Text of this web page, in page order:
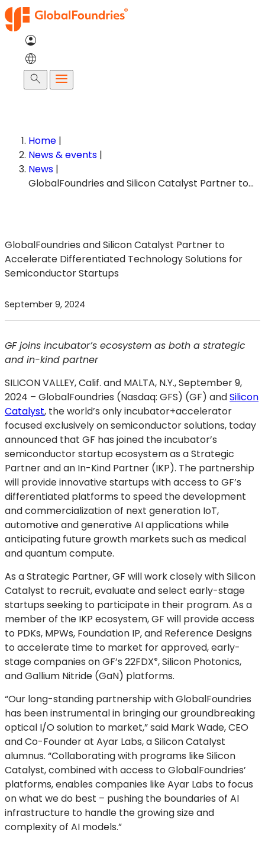
Skip
to
content
Search
Home |
News & events |
News |
GlobalFoundries and Silicon Catalyst Partner to…
GlobalFoundries and Silicon Catalyst Partner to
Accelerate Differentiated Technology Solutions for
Semiconductor Startups
September 9, 2024
GF joins incubator’s ecosystem as both a strategic
and in-kind partner
SILICON VALLEY, Calif. and MALTA, N.Y., September 9,
2024 – GlobalFoundries (Nasdaq: GFS) (GF) andSilicon
Catalyst, the world’s only incubator+accelerator
focused exclusively on semiconductor solutions, today
announced that GF has joined the incubator’s
semiconductor startup ecosystem as a Strategic
Partner and an In-Kind Partner (IKP). The partnership
will provide innovative startups with access to GF’s
differentiated platforms to speed the development
and commercialization of next generation IoT,
automotive and generative AI applications while
anticipating future growth markets such as medical
and quantum compute.
As a Strategic Partner, GF will work closely with Silicon
Catalyst to recruit, evaluate and select early-stage
startups seeking to participate in their program. As a
member of the IKP ecosystem, GF will provide access
to PDKs, MPWs, Foundation IP, and Reference Designs
to accelerate time to market for approved, early-
stage companies on GF’s 22FDX®, Silicon Photonics,
and Gallium Nitride (GaN) platforms.
“Our long-standing partnership with GlobalFoundries
has been instrumental in bringing our groundbreaking
optical I/O solution to market,” said Mark Wade, CEO
and Co-Founder at Ayar Labs, a Silicon Catalyst
alumnus. “Collaborating with programs like Silicon
Catalyst, combined with access to GlobalFoundries’
platforms, enables companies like Ayar Labs to focus
on what we do best – pushing the boundaries of AI
infrastructure to handle the growing size and
complexity of AI models.”